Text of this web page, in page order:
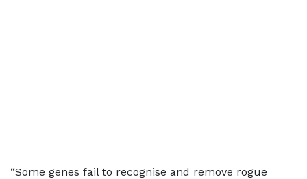
“Some genes fail to recognise and remove rogue